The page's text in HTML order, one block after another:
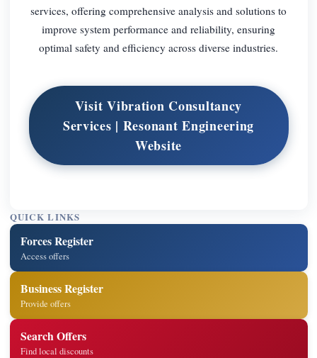
services, offering comprehensive analysis and solutions to
improve system performance and reliability, ensuring
optimal safety and efficiency across diverse industries.
Visit Vibration Consultancy
Services | Resonant Engineering
Website
QUICK LINKS
Forces Register
Access offers
Business Register
Provide offers
Search Offers
Find local discounts